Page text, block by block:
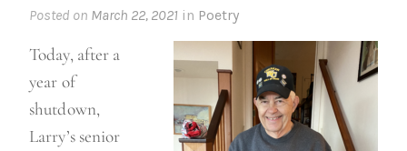
Posted on March 22, 2021 in Poetry
Today, after a
year of
shutdown,
Larry’s senior